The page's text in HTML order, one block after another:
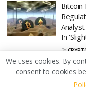
Bitcoin
In
BY
We uses cookies. By
consent to cookies